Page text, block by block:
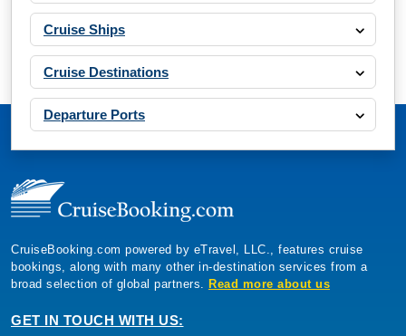
Cruise Ships
Cruise Destinations
Departure Ports
CruiseBooking.com powered by eTravel, LLC., features cruise
bookings, along with many other in-destination services from a
broad selection of global partners. Read more about us
GET IN TOUCH WITH US: